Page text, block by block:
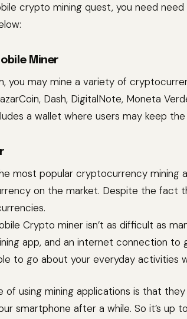
crypto mining quest, you need
Miner
you may mine a variety of
Dash, DigitalNote, Moneta
a wallet where users may keep
most popular cryptocurrency mining
on the market. Despite the fact
Crypto miner isn’t as difficult as
app, and an internet connection to
to go about your everyday activities
of using mining applications is that
smartphone after a while. So it’s up